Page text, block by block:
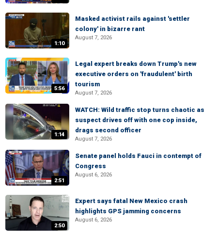
1:10
Masked activist rails against 'settler
colony' in bizarre rant
August 7, 2026
5:56
Legal expert breaks down Trump's new
executive orders on 'fraudulent' birth
tourism
August 7, 2026
1:14
WATCH: Wild traffic stop turns chaotic as
suspect drives off with one cop inside,
drags second officer
August 7, 2026
2:51
Senate panel holds Fauci in contempt of
Congress
August 6, 2026
2:50
Expert says fatal New Mexico crash
highlights GPS jamming concerns
August 6, 2026